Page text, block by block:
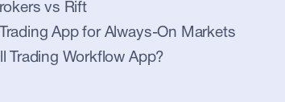
vs Rift
App for Always-On Markets
Trading Workflow App?